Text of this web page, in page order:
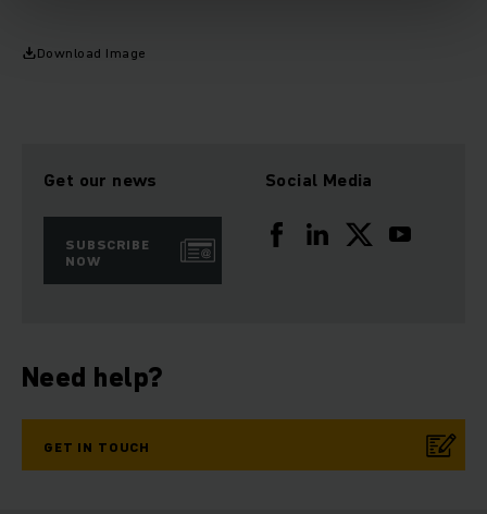
Download Image
Get our news
SUBSCRIBE
NOW
Social Media
Need help?
GET IN TOUCH